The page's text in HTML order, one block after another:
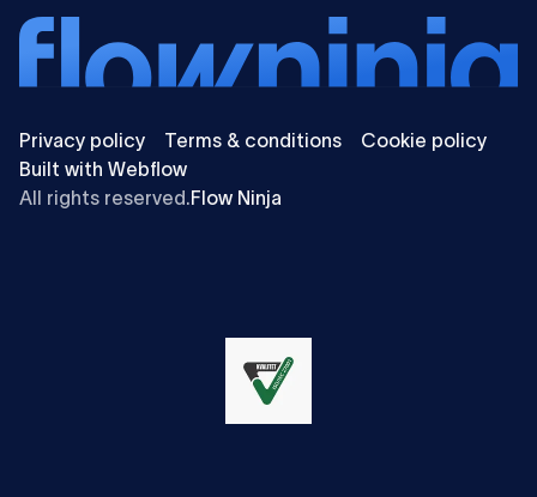
Privacy policy Terms & conditions
Cookie policy
Built with Webflow
All rights reserved. Flow Ninja